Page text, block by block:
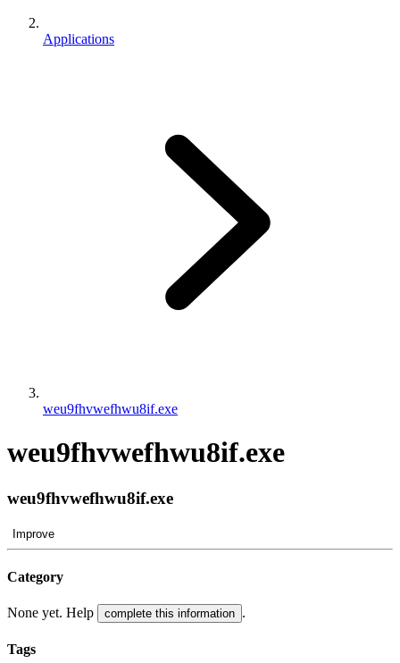
Applications
weu9fhvwefhwu8if.exe
weu9fhvwefhwu8if.exe
weu9fhvwefhwu8if.exe
Improve
Category
None yet. Help complete this information .
Tags